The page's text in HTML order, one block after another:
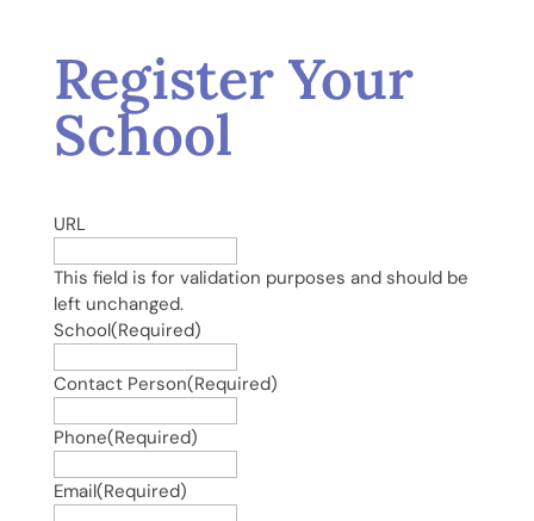
Register Your
School
URL
This field is for validation purposes and should be
left unchanged.
School(Required)
Contact Person(Required)
Phone(Required)
Email(Required)